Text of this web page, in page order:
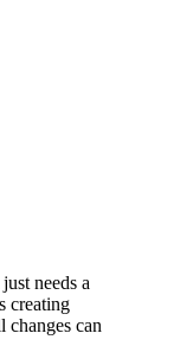
needs a
creating
changes can